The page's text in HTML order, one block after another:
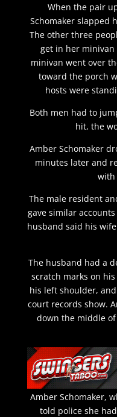
When the pair
Schomaker slapped
The other three
get in her
minivan went over
toward the porch
hosts were
Both men had to
hit, the
Amber Schomaker
minutes later and
with
The male resident
gave similar
husband said his
The husband had a
scratch marks on
his left shoulder,
court records show.
down the middle
Amber Schomaker,
told police she